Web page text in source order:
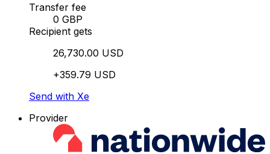
Transfer fee
0 GBP
Recipient gets
26,730.00 USD
+359.79 USD
Send with Xe
Provider